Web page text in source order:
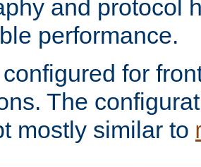
and protocol
performance.
for
The
mostly similar to